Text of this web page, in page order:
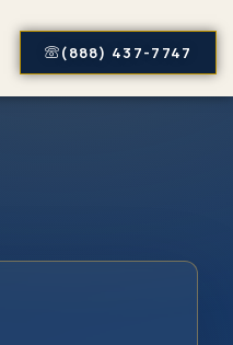
(888) 437-7747